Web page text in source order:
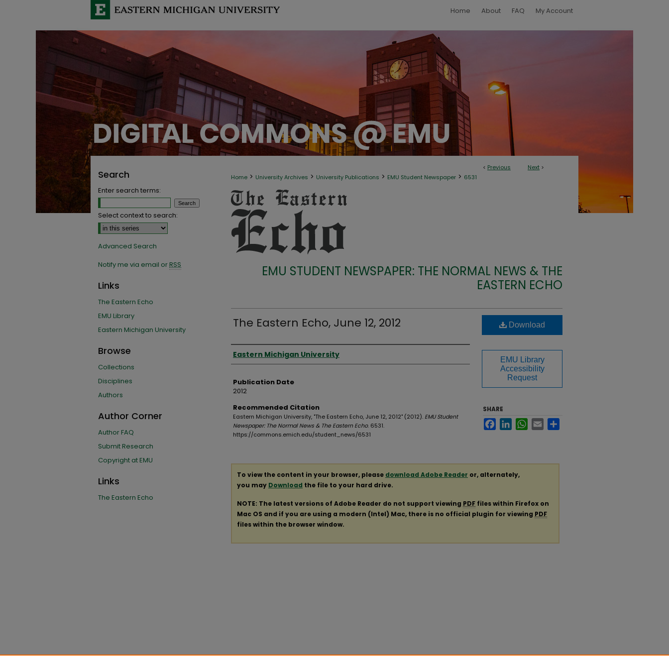
Home About FAQ My Account
< Previous Next >
Home > University Archives > University Publications > EMU Student Newspaper > 6531
EMU STUDENT NEWSPAPER: THE NORMAL NEWS & THE
EASTERN ECHO
The Eastern Echo, June 12, 2012
Authors
Eastern Michigan University
Publication Date
2012
Recommended Citation
Eastern Michigan University, "The Eastern Echo, June 12, 2012" (2012). EMU Student
Newspaper: The Normal News & The Eastern Echo. 6531.
https://commons.emich.edu/student_news/6531
Download
EMU Library
Accessibility
Request
SHARE
FacebookLinkedInWhatsApp
Email
To view the content in your browser, please download Adobe Reader or, alternately,
you may Download the file to your hard drive.
NOTE: The latest versions of Adobe Reader do not support viewing PDF files within Firefox on
Mac OS and if you are using a modern (Intel) Mac, there is no official plugin for viewing PDF
files within the browser window.
Search
Enter search terms:
Select context to search:
Advanced Search
Notify me via email orRSS
Links
The Eastern Echo
EMU Library
Eastern Michigan University
Browse
Collections
Disciplines
Authors
Author Corner
Author FAQ
Submit Research
Copyright at EMU
Links
The Eastern Echo